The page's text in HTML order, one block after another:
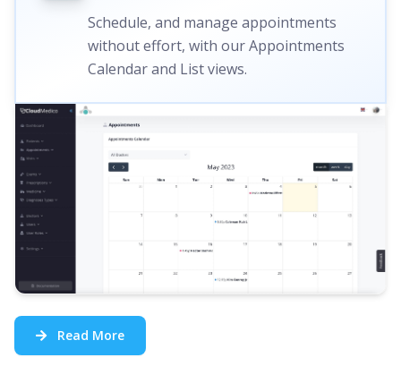
Schedule, and manage appointments
without effort, with our Appointments
Calendar and List views.
Read More